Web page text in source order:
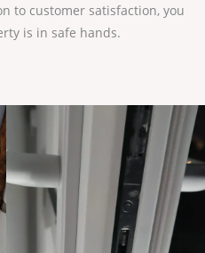
to customer satisfaction, you
is in safe hands.